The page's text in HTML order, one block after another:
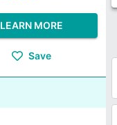
LEARN MORE
Save